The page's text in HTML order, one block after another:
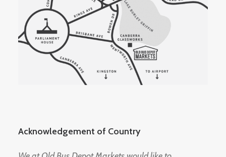
Acknowledgement of Country